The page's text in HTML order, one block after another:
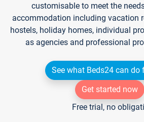
customisable to meet the
accommodation including vacation
hostels, holiday homes, individual
as agencies and professional
See what Beds24 can do
Get started now
Free trial, no